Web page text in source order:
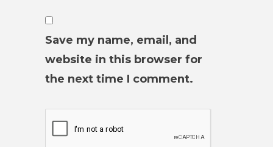
Save my name, email, and
website in this browser for
the next time I comment.